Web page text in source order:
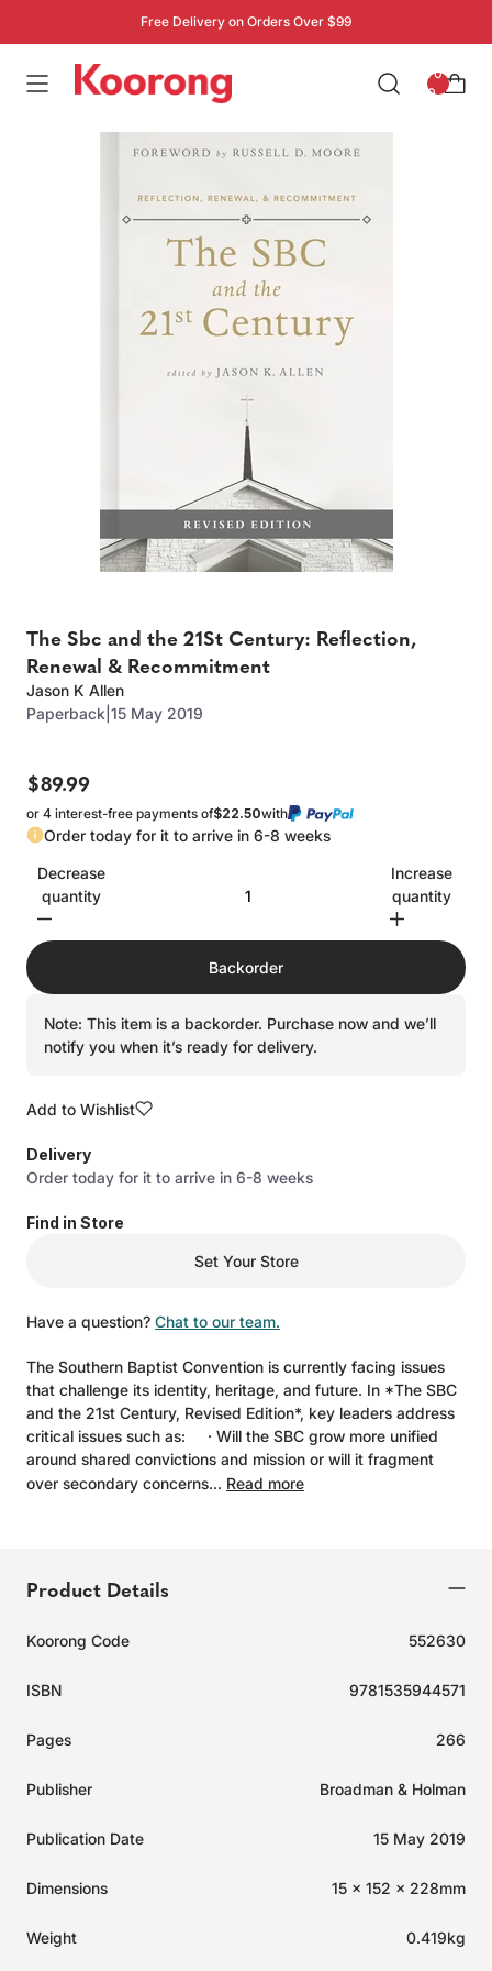
Free Delivery on Orders Over $99
: 0
0
The Sbc and the 21St Century: Reflection,
Renewal & Recommitment
Jason K Allen
Paperback 15 May 2019
$89.99
or 4 interest-free payments of$22.50with
Order today for it to arrive in 6-8 weeks
Decrease
quantity
Increase
quantity
Backorder
Note: This item is a backorder. Purchase now and we’ll
notify you when it’s ready for delivery.
Add to Wishlist
Delivery
Order today for it to arrive in 6-8 weeks
Find in Store
Set Your Store
Have a question? Chat to our team.
The Southern Baptist Convention is currently facing issues
that challenge its identity, heritage, and future. In *The SBC
and the 21st Century, Revised Edition*, key leaders address
critical issues such as: · Will the SBC grow more unified
around shared convictions and mission or will it fragment
over secondary concerns... Read more
Product Details
Koorong Code 552630
ISBN 9781535944571
Pages 266
Publisher Broadman & Holman
Publication Date 15 May 2019
Dimensions 15 x 152 x 228mm
Weight 0.419kg